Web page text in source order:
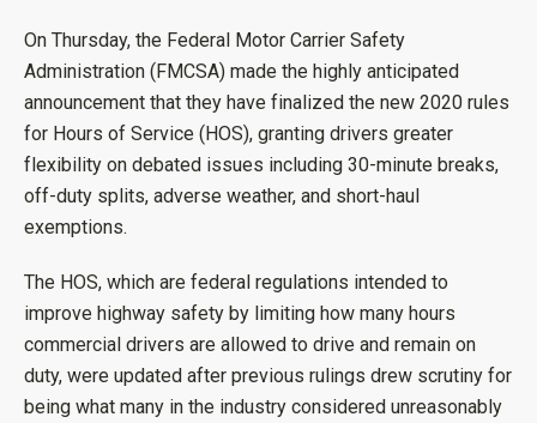
On Thursday, the Federal Motor Carrier Safety
Administration (FMCSA) made the highly anticipated
announcement that they have finalized the new 2020 rules
for Hours of Service (HOS), granting drivers greater
flexibility on debated issues including 30-minute breaks,
off-duty splits, adverse weather, and short-haul
exemptions.
The HOS, which are federal regulations intended to
improve highway safety by limiting how many hours
commercial drivers are allowed to drive and remain on
duty, were updated after previous rulings drew scrutiny for
being what many in the industry considered unreasonably